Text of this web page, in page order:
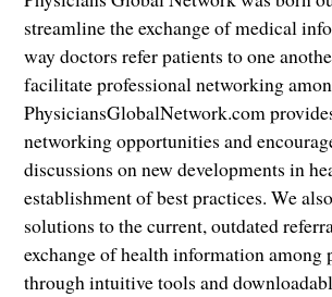
streamline the exchange of medical
way doctors refer patients to one
facilitate professional networking
PhysiciansGlobalNetwork.com
networking opportunities and
discussions on new developments in
establishment of best practices. We
solutions to the current, outdated
exchange of health information among
through intuitive tools and